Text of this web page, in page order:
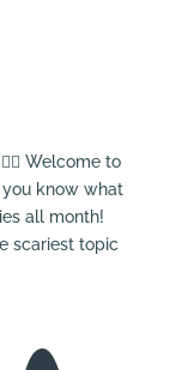
Welcome to
you know what
all month!
scariest topic